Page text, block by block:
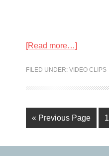
[Read more…]
FILED UNDER: VIDEO CLIPS
« Previous Page 1